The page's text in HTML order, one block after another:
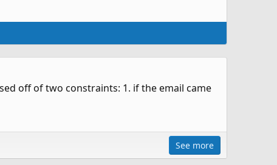
off of two constraints: 1. if the email came
See more